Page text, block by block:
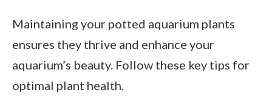
Maintaining your potted aquarium plants
ensures they thrive and enhance your
aquarium’s beauty. Follow these key tips for
optimal plant health.